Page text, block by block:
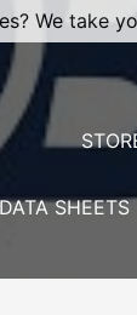
SHEETS
We take